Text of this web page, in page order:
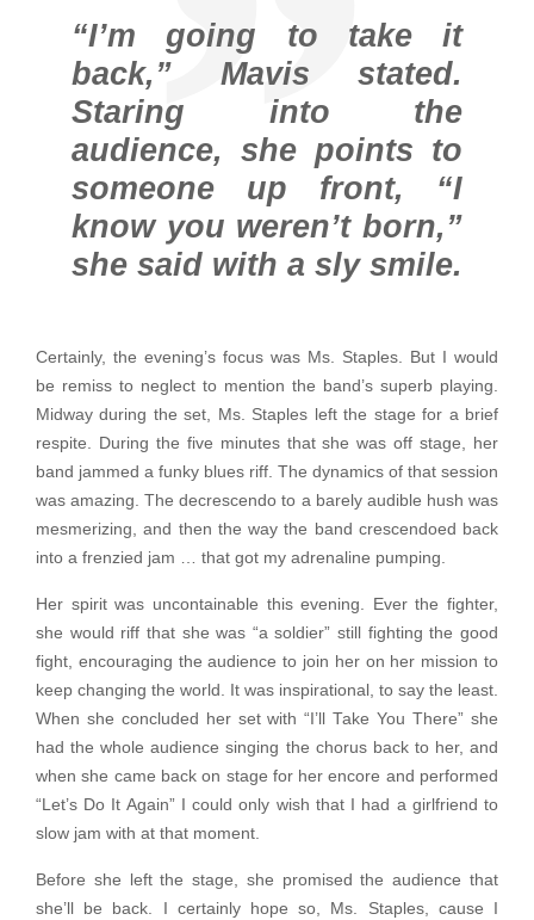
“I’m going to take it
back,” Mavis stated.
Staring into the
audience, she points to
someone up front, “I
know you weren’t born,”
she said with a sly smile.
Certainly, the evening’s focus was Ms. Staples. But I would
be remiss to neglect to mention the band’s superb playing.
Midway during the set, Ms. Staples left the stage for a brief
respite. During the five minutes that she was off stage, her
band jammed a funky blues riff. The dynamics of that session
was amazing. The decrescendo to a barely audible hush was
mesmerizing, and then the way the band crescendoed back
into a frenzied jam … that got my adrenaline pumping.
Her spirit was uncontainable this evening. Ever the fighter,
she would riff that she was “a soldier” still fighting the good
fight, encouraging the audience to join her on her mission to
keep changing the world. It was inspirational, to say the least.
When she concluded her set with “I’ll Take You There” she
had the whole audience singing the chorus back to her, and
when she came back on stage for her encore and performed
“Let’s Do It Again” I could only wish that I had a girlfriend to
slow jam with at that moment.
Before she left the stage, she promised the audience that
she’ll be back. I certainly hope so, Ms. Staples, cause I